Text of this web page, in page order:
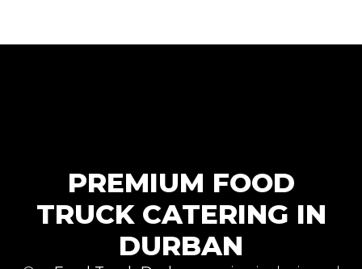
PREMIUM FOOD
TRUCK CATERING IN
DURBAN